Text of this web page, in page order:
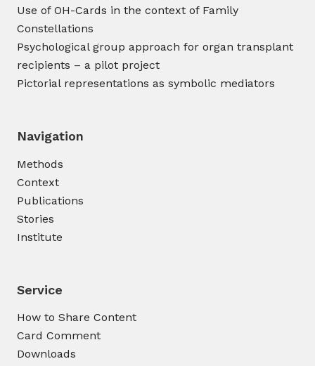
Use of OH-Cards in the context of Family
Constellations
Psychological group approach for organ transplant
recipients – a pilot project
Pictorial representations as symbolic mediators
Navigation
Methods
Context
Publications
Stories
Institute
Service
How to Share Content
Card Comment
Downloads